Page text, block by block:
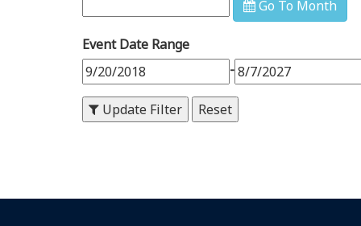
9PM
10 PM
11
Go To Month
Event Date Range
-
Update Filter